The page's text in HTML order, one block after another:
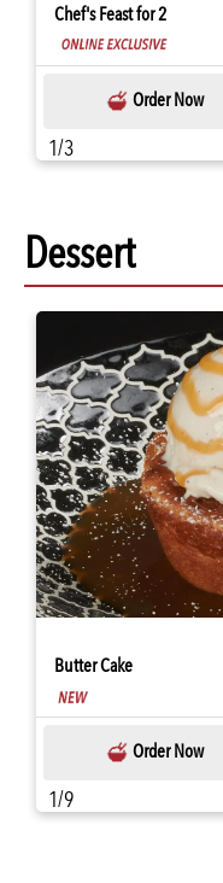
Chef's Feast for 2
Order Now
1/3
Dessert
Butter Cake
Order Now
1/9